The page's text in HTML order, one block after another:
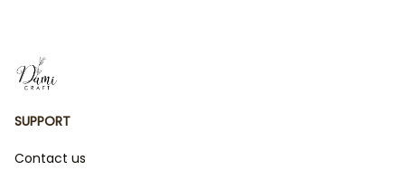
adventures of The Empyrean Series, this collection is
perfect for bringing your favorite fictional worlds to
products are a must-have for every book lover!
SUPPORT
Contact us